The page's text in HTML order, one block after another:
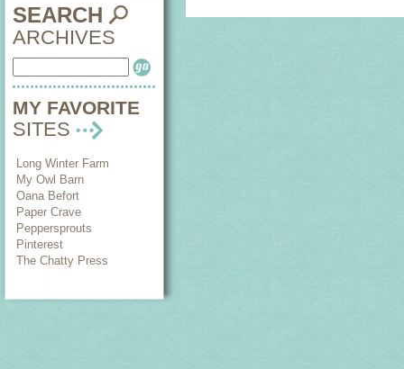
SEARCH
ARCHIVES
MY FAVORITE
SITES
Long Winter Farm
My Owl Barn
Oana Befort
Paper Crave
Peppersprouts
Pinterest
The Chatty Press